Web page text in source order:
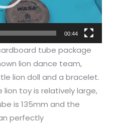
00:44
tube package
lion dance team,
lion doll and a bracelet.
toy is relatively large,
is 135mm and the
perfectly